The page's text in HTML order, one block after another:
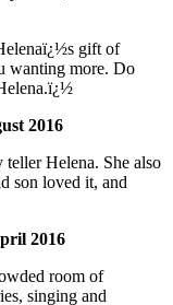
gift of
wanting more. Do
2016
Helena. She also
son loved it, and
2016
room of
singing and